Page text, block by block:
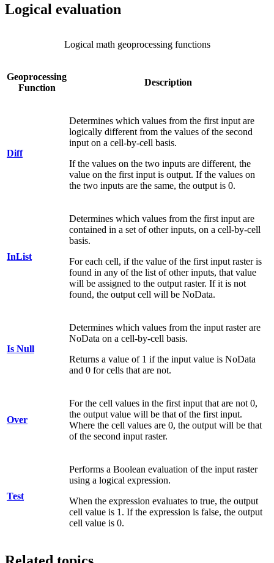
Logical evaluation
Geoprocessing
Function
Description
Diff
Determines which values from the first input are
logically different from the values of the second
input on a cell-by-cell basis.
If the values on the two inputs are different, the
value on the first input is output. If the values on
the two inputs are the same, the output is 0.
InList
Determines which values from the first input are
contained in a set of other inputs, on a cell-by-cell
basis.
For each cell, if the value of the first input raster is
found in any of the list of other inputs, that value
will be assigned to the output raster. If it is not
found, the output cell will be NoData.
Is Null
Determines which values from the input raster are
NoData on a cell-by-cell basis.
Returns a value of 1 if the input value is NoData
and 0 for cells that are not.
Over
For the cell values in the first input that are not 0,
the output value will be that of the first input.
Where the cell values are 0, the output will be that
of the second input raster.
Test
Performs a Boolean evaluation of the input raster
using a logical expression.
When the expression evaluates to true, the output
cell value is 1. If the expression is false, the output
cell value is 0.
Logical math geoprocessing functions